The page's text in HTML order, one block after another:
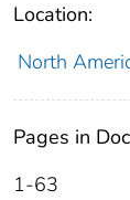
Location:
North
Pages in
1-63